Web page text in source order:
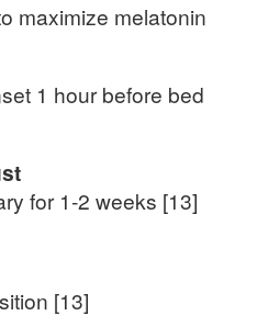
maximize melatonin
1 hour before bed
for 1-2 weeks [13]
[13]